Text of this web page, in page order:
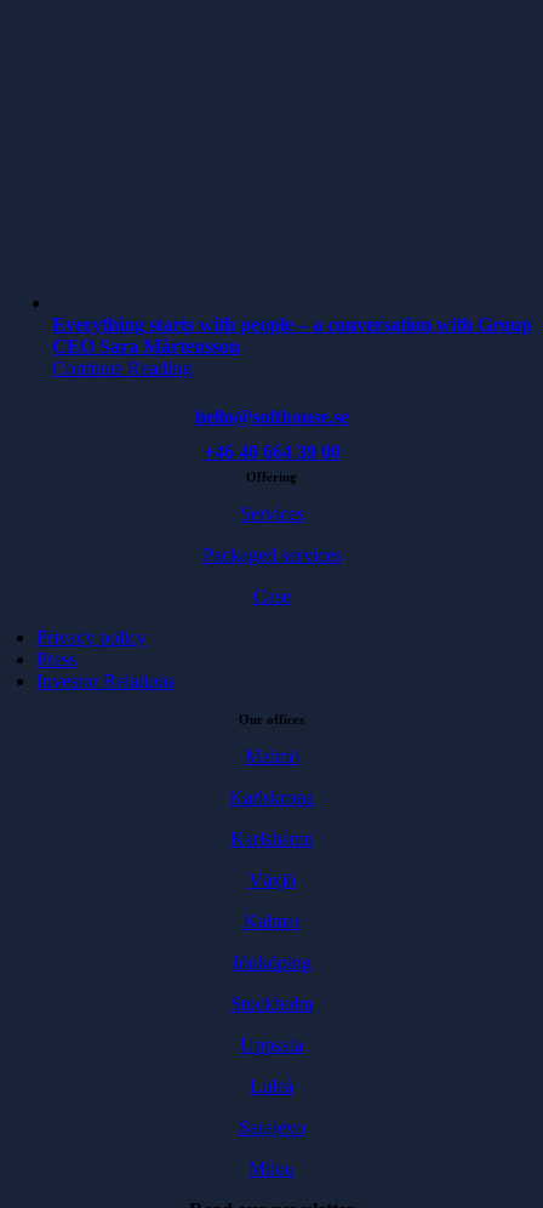
Everything starts with people – a conversation with Group
CEO Sara Mårtensson
Continue Reading
hello@softhouse.se
+46 40 664 39 00
Offering
Services
Packaged services
Case
Privacy policy
Press
Investor Relations
Our offices
Malmö
Karlskrona
Karlshamn
Växjö
Kalmar
Jönköping
Stockholm
Uppsala
Luleå
Sarajevo
Milou